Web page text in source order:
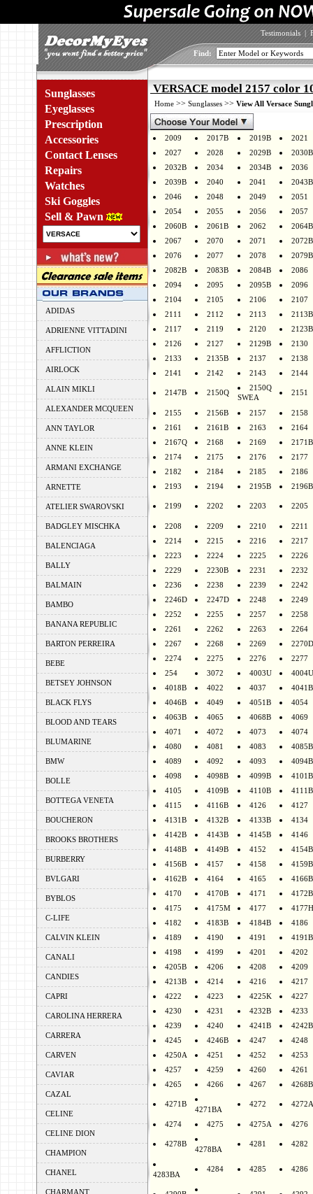
Testimonials |
Find:
Sunglasses
Eyeglasses
Prescription
Accessories
Contact Lenses
Repairs
Watches
Ski Goggles
Sell & Pawn
ADIDAS
ADRIENNE VITTADINI
AFFLICTION
AIRLOCK
ALAIN MIKLI
ALEXANDER MCQUEEN
ANN TAYLOR
ANNE KLEIN
ARMANI EXCHANGE
ARNETTE
ATELIER SWAROVSKI
BADGLEY MISCHKA
BALENCIAGA
BALLY
BALMAIN
BAMBO
BANANA REPUBLIC
BARTON PERREIRA
BEBE
BETSEY JOHNSON
BLACK FLYS
BLOOD AND TEARS
BLUMARINE
BMW
BOLLE
BOTTEGA VENETA
BOUCHERON
BROOKS BROTHERS
BURBERRY
BVLGARI
BYBLOS
C-LIFE
CALVIN KLEIN
CANALI
CANDIES
CAPRI
CAROLINA HERRERA
CARRERA
CARVEN
CAVIAR
CAZAL
CELINE
CELINE DION
CHAMPION
CHANEL
CHARMANT
VERSACE model 2157 color
Home >> Sunglasses >> View All Versace
2009 2017B 2019B
2021
2027
2028 2029B
2030B
2032B
2034 2034B
2036
2039B
2040 2041
2043B
2046
2048 2049
2051
2054
2055 2056
2057
2060B
2061B 2062
2064B
2067
2070 2071
2072B
2076
2077 2078
2079B
2082B
2083B 2084B
2086
2094
2095 2095B
2096
2104
2105 2106
2107
2111
2112 2113
2113B
2117
2119 2120
2123B
2126
2127 2129B
2130
2133
2135B 2137
2138
2141
2142 2143 2144
2147B 2150Q
2150Q
SWEA
2151
2155 2156B 2157
2158
2161
2161B 2163
2164
2167Q
2168 2169
2171B
2174
2175 2176
2177
2182
2184 2185
2186
2193
2194 2195B 2196B
2199 2202 2203 2205
2208 2209 2210
2211
2214
2215 2216
2217
2223
2224 2225
2226
2229
2230B 2231
2232
2236
2238 2239
2242
2246D
2247D 2248
2249
2252
2255 2257
2258
2261
2262 2263
2264
2267
2268 2269
2270D
2274
2275 2276
2277
254
3072 4003U
4004U
4018B
4022 4037
4041B
4046B
4049 4051B
4054
4063B
4065 4068B
4069
4071
4072 4073
4074
4080
4081 4083
4085B
4089
4092 4093
4094B
4098
4098B 4099B
4101B
4105
4109B 4110B
4111B
4115
4116B 4126
4127
4131B
4132B 4133B
4134
4142B
4143B 4145B
4146
4148B
4149B 4152
4154B
4156B
4157 4158
4159B
4162B
4164 4165
4166B
4170
4170B 4171
4172B
4175
4175M 4177
4177H
4182
4183B 4184B
4186
4189
4190 4191
4191B
4198
4199 4201
4202
4205B
4206 4208
4209
4213B
4214 4216
4217
4222
4223 4225K
4227
4230
4231 4232B
4233
4239
4240 4241B
4242B
4245
4246B 4247
4248
4250A
4251 4252
4253
4257
4259 4260
4261
4265
4266 4267 4268B
4271B
4271BA
4272 4272A
4274 4275 4275A 4276
4278B
4278BA
4281 4282
4283BA
4284 4285 4286